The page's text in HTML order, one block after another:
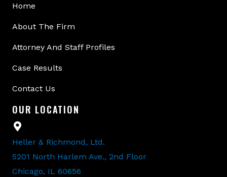
Home
About The Firm
Attorney And Staff Profiles
Case Results
Contact Us
OUR LOCATION
Heller & Richmond, Ltd.
5201 North Harlem Ave., 2nd Floor
Chicago, IL 60656